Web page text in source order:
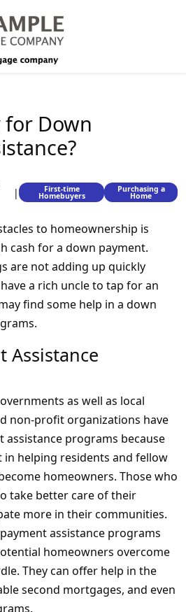
for Down
| First-time
Homebuyers
Purchasing a
Home
to homeownership is
cash for a down payment.
are not adding up quickly
a rich uncle to tap for an
find some help in a down
Assistance
as well as local
non-profit organizations have
assistance programs because
helping residents and fellow
homeowners. Those who
take better care of their
more in their communities.
assistance programs
homeowners overcome
They can offer help in the
second mortgages, and even